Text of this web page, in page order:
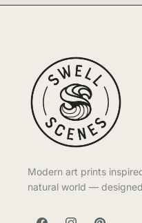
Modern art prints
natural world —